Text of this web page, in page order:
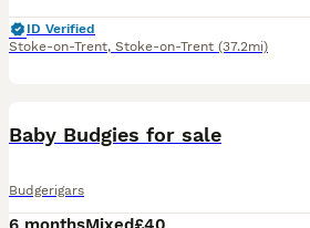
ID Verified
Stoke-on-Trent, Stoke-on-Trent (37.2mi)
Baby Budgies for sale
Budgerigars